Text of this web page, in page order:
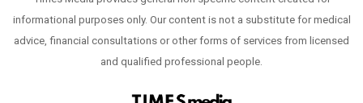
informational purposes only. Our content is not a substitute for medical
advice, financial consultations or other forms of services from licensed
and qualified professional people.